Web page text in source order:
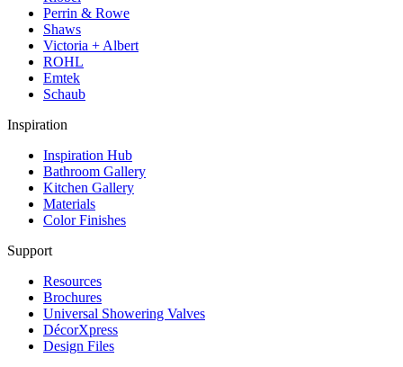
Perrin & Rowe
Shaws
Victoria + Albert
ROHL
Emtek
Schaub
Inspiration
Inspiration Hub
Bathroom Gallery
Kitchen Gallery
Materials
Color Finishes
Support
Resources
Brochures
Universal Showering Valves
DécorXpress
Design Files